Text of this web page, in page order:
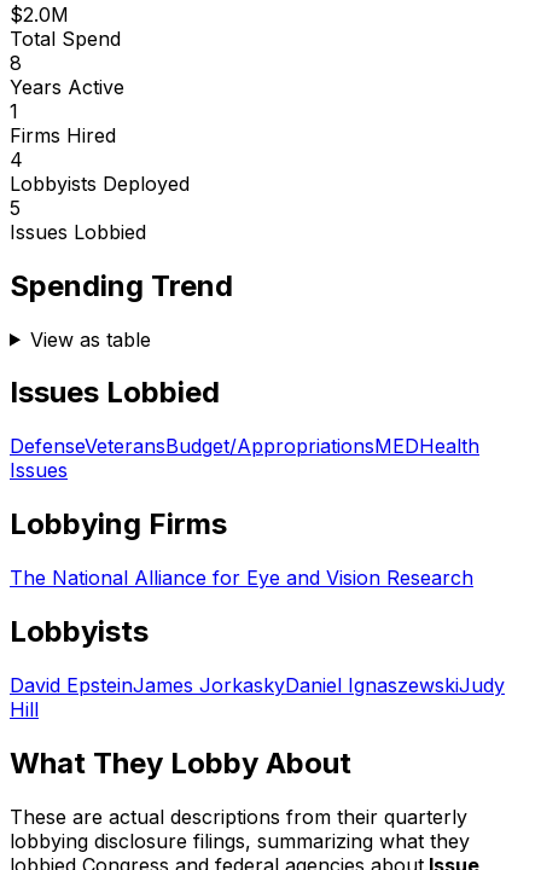
$2.0M
Total Spend
8
Years Active
1
Firms Hired
4
Lobbyists Deployed
5
Issues Lobbied
Spending Trend
View as table
Issues Lobbied
DefenseVeteransBudget/AppropriationsMEDHealth
Issues
Lobbying Firms
The National Alliance for Eye and Vision Research
Lobbyists
David EpsteinJames JorkaskyDaniel IgnaszewskiJudy
Hill
What They Lobby About
These are actual descriptions from their quarterly
lobbying disclosure filings, summarizing what they
lobbied Congress and federal agencies about. Issue